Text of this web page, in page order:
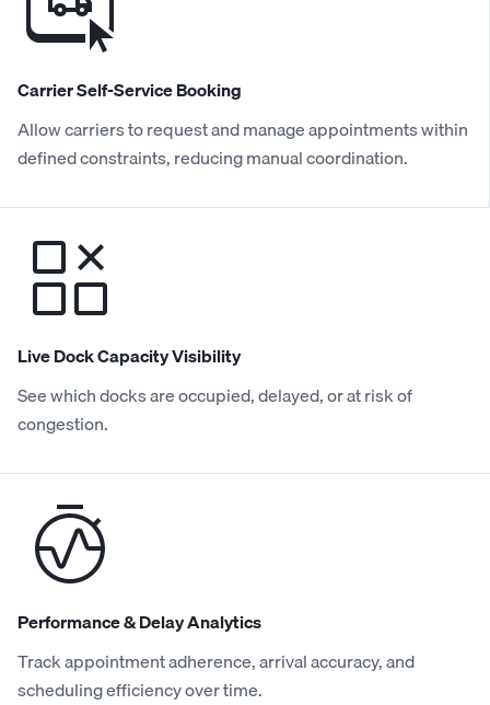
Carrier Self-Service Booking
Allow carriers to request and manage appointments within
defined constraints, reducing manual coordination.
Live Dock Capacity Visibility
See which docks are occupied, delayed, or at risk of
congestion.
Performance & Delay Analytics
Track appointment adherence, arrival accuracy, and
scheduling efficiency over time.